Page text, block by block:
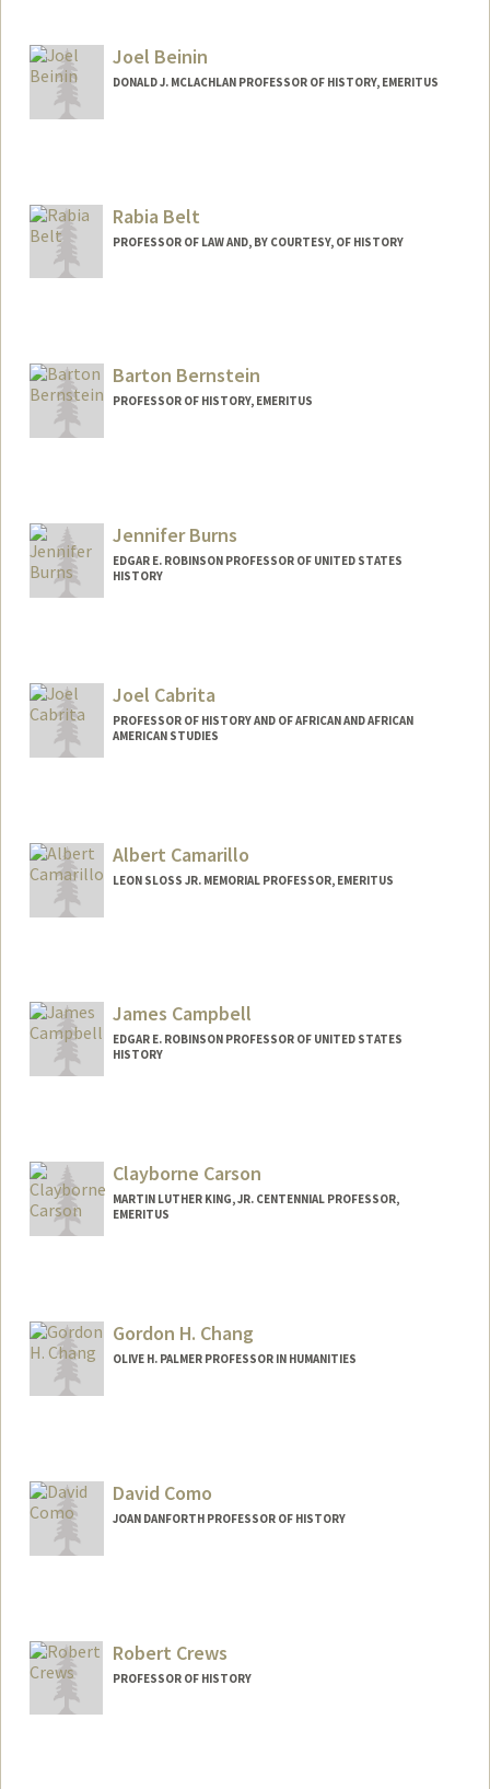
Joel Beinin
DONALD J. MCLACHLAN PROFESSOR OF HISTORY, EMERITUS
Rabia Belt
PROFESSOR OF LAW AND, BY COURTESY, OF HISTORY
Barton Bernstein
PROFESSOR OF HISTORY, EMERITUS
Jennifer Burns
EDGAR E. ROBINSON PROFESSOR OF UNITED STATES
HISTORY
Joel Cabrita
PROFESSOR OF HISTORY AND OF AFRICAN AND AFRICAN
AMERICAN STUDIES
Albert Camarillo
LEON SLOSS JR. MEMORIAL PROFESSOR, EMERITUS
James Campbell
EDGAR E. ROBINSON PROFESSOR OF UNITED STATES
HISTORY
Clayborne Carson
MARTIN LUTHER KING, JR. CENTENNIAL PROFESSOR,
EMERITUS
Gordon H. Chang
OLIVE H. PALMER PROFESSOR IN HUMANITIES
David Como
JOAN DANFORTH PROFESSOR OF HISTORY
Robert Crews
PROFESSOR OF HISTORY